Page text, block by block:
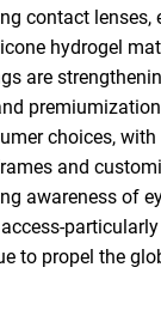
contact lenses,
hydrogel
are
choices,
and
awareness of
to propel the